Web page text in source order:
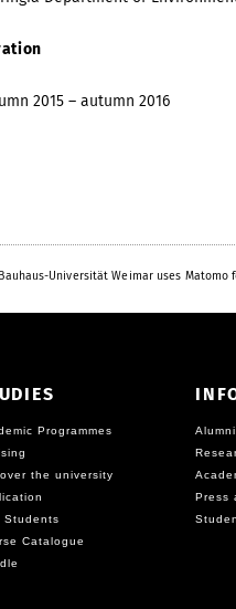
2015 – autumn 2016
Universität Weimar uses Matomo
Programmes
the university
Students
Catalogue
Alumni
Press